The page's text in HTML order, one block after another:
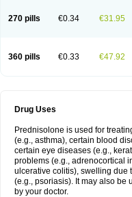
270 pills €0.34 €31.95
360 pills €0.33 €47.92
Drug Uses
Prednisolone is used for
(e.g., asthma), certain blood
certain eye diseases (e.g.,
problems (e.g., adrenocortical
ulcerative colitis), swelling due
(e.g., psoriasis). It may also be
by your doctor.